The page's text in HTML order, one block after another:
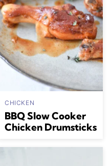
CHICKEN
BBQ Slow Cooker
Chicken Drumsticks